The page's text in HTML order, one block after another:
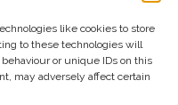
like cookies to store
to these technologies will
or unique IDs on this
may adversely affect certain